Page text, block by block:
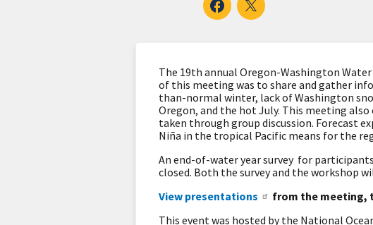
The 19th annual Oregon-Washington Water
of this meeting was to share and gather
than-normal winter, lack of Washington
Oregon, and the hot July. This meeting
taken through group discussion. Forecast
Niña in the tropical Pacific means for the
An end-of-water year survey for
closed. Both the survey and the workshop
View presentations
from the meeting,
This event was hosted by the National